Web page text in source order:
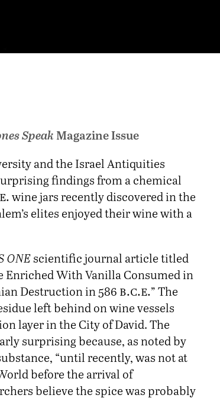
Speak Magazine Issue
and the Israel Antiquities
findings from a chemical
wine jars recently discovered in the
elites enjoyed their wine with a
ONEscientific journal article titled
Enriched With Vanilla Consumed in
Destruction in 586 b.c.e.” The
left behind on wine vessels
layer in the City of David. The
surprising because, as noted by
“until recently, was not at
before the arrival of
believe the spice was probably